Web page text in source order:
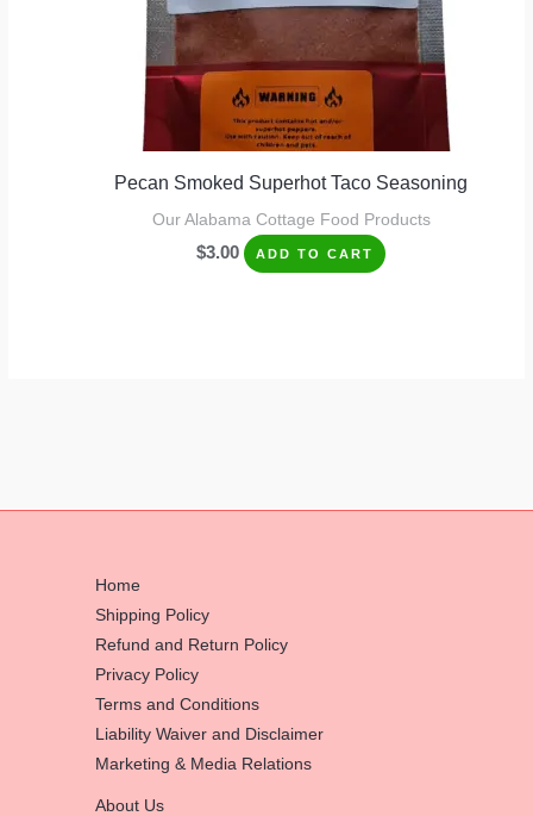
Pecan Smoked Superhot Taco Seasoning
Our Alabama Cottage Food Products
$3.00 ADD TO CART
Home
Shipping Policy
Refund and Return Policy
Privacy Policy
Terms and Conditions
Liability Waiver and Disclaimer
Marketing & Media Relations
About Us